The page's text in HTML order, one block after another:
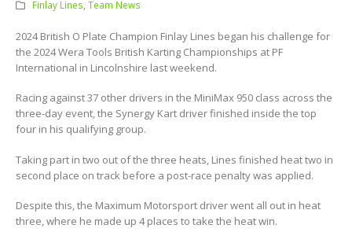
Finlay Lines Team News
2024 British O Plate Champion Finlay Lines began his challenge for
the 2024 Wera Tools British Karting Championships at PF
International in Lincolnshire last weekend.
Racing against 37 other drivers in the MiniMax 950 class across the
three-day event, the Synergy Kart driver finished inside the top
four in his qualifying group.
Taking part in two out of the three heats, Lines finished heat two in
second place on track before a post-race penalty was applied.
Despite this, the Maximum Motorsport driver went all out in heat
three, where he made up 4 places to take the heat win.